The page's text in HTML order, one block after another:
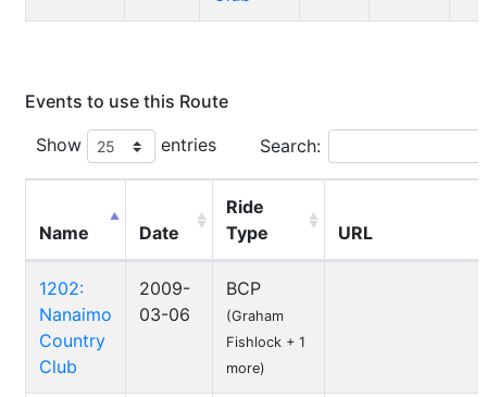
Events to use this Route
Show
entries Search:
Name Date
Ride
Type
URL
1202:
Nanaimo
Country
Club
2009-
03-06
BCP
(Graham
Fishlock + 1
more)